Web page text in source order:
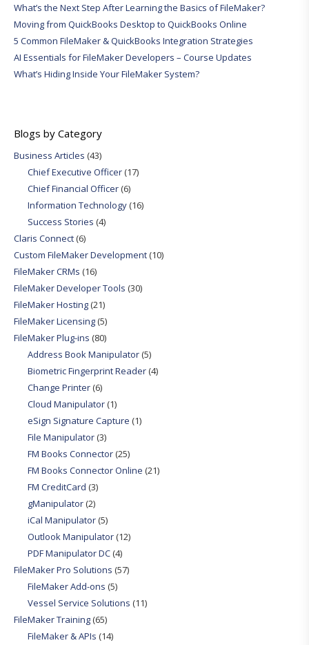
What’s the Next Step After Learning the Basics of FileMaker?
Moving from QuickBooks Desktop to QuickBooks Online
5 Common FileMaker & QuickBooks Integration Strategies
AI Essentials for FileMaker Developers – Course Updates
What’s Hiding Inside Your FileMaker System?
Blogs by Category
Business Articles (43)
Chief Executive Officer(17)
Chief Financial Officer(6)
Information Technology(16)
Success Stories (4)
Claris Connect(6)
Custom FileMaker Development(10)
FileMaker CRMs (16)
FileMaker Developer Tools (30)
FileMaker Hosting(21)
FileMaker Licensing(5)
FileMaker Plug-ins (80)
Address Book Manipulator(5)
Biometric Fingerprint Reader(4)
Change Printer(6)
Cloud Manipulator(1)
eSign Signature Capture (1)
File Manipulator(3)
FM Books Connector(25)
FM Books Connector Online (21)
FM CreditCard (3)
gManipulator(2)
iCal Manipulator(5)
Outlook Manipulator(12)
PDF Manipulator DC(4)
FileMaker Pro Solutions (57)
FileMaker Add-ons (5)
Vessel Service Solutions (11)
FileMaker Training(65)
FileMaker & APIs (14)